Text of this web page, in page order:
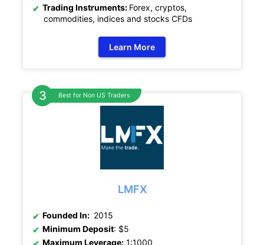
Trading Instruments: Forex, cryptos,
commodities, indices and stocks CFDs
Learn More
Best for Non US Traders
LMFX
Founded In: 2015
Minimum Deposit: $5
Maximum Leverage: 1:1000